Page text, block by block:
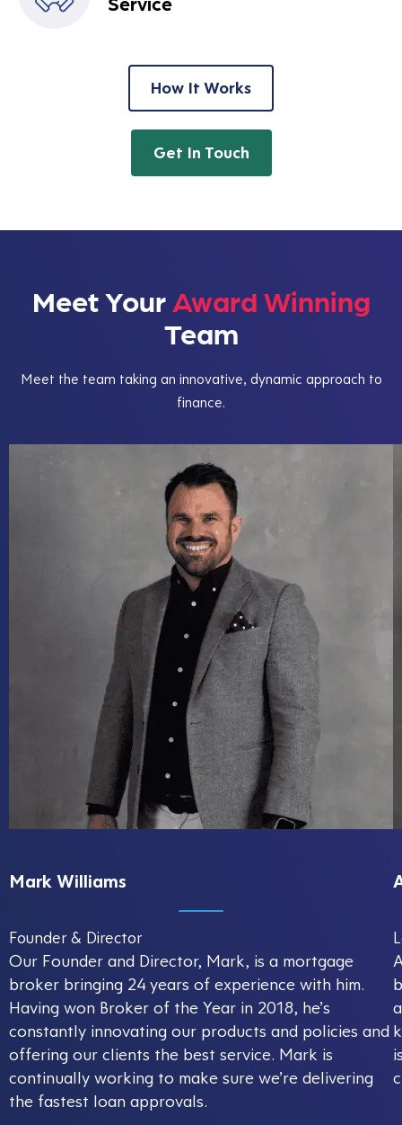
How It Works
Get In Touch
Meet Your Award Winning
Team
Meet the team taking an innovative, dynamic approach to
finance.
Mark Williams
Founder & Director
Our Founder and Director, Mark, is a mortgage
broker bringing 24 years of experience with him.
Having won Broker of the Year in 2018, he’s
constantly innovating our products and policies and
offering our clients the best service. Mark is
continually working to make sure we’re delivering
the fastest loan approvals.